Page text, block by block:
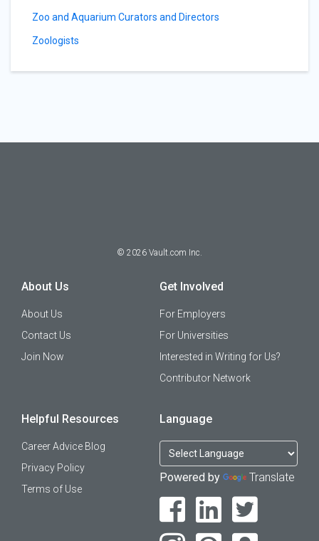
Zoo and Aquarium Curators and Directors
Zoologists
© 2026 Vault.com Inc.
About Us
About Us
Contact Us
Join Now
Get Involved
For Employers
For Universities
Interested in Writing for Us?
Contributor Network
Helpful Resources
Career Advice Blog
Privacy Policy
Terms of Use
Language
Powered by Translate